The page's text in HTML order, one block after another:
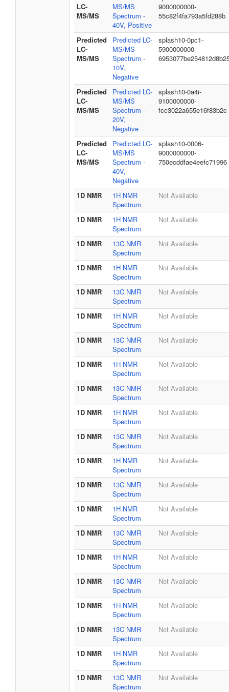
LC-
MS/MS
MS/MS
Spectrum -
40V, Positive
9000000000-
55c82f4fa793a5fd288b
Predicted
LC-
MS/MS
Predicted LC-
MS/MS
Spectrum -
10V,
Negative
splash10-0pc1-
5900000000-
Predicted
LC-
MS/MS
Predicted LC-
MS/MS
Spectrum -
20V,
Negative
splash10-0a4i-
9100000000-
fcc3022a655e16f83b2c
Predicted
LC-
MS/MS
Predicted LC-
MS/MS
Spectrum -
40V,
Negative
splash10-0006-
9000000000-
750ecddfae4eefc71996
1D NMR
1H NMR
Spectrum
Not Available
1D NMR
1H NMR
Spectrum
Not Available
1D NMR
13C NMR
Spectrum
Not Available
1D NMR
1H NMR
Spectrum
Not Available
1D NMR
13C NMR
Spectrum
Not Available
1D NMR
1H NMR
Spectrum
Not Available
1D NMR
13C NMR
Spectrum
Not Available
1D NMR
1H NMR
Spectrum
Not Available
1D NMR
13C NMR
Spectrum
Not Available
1D NMR
1H NMR
Spectrum
Not Available
1D NMR
13C NMR
Spectrum
Not Available
1D NMR
1H NMR
Spectrum
Not Available
1D NMR
13C NMR
Spectrum
Not Available
1D NMR
1H NMR
Spectrum
Not Available
1D NMR
13C NMR
Spectrum
Not Available
1D NMR
1H NMR
Spectrum
Not Available
1D NMR
13C NMR
Spectrum
Not Available
1D NMR
1H NMR
Spectrum
Not Available
1D NMR
13C NMR
Spectrum
Not Available
1D NMR
1H NMR
Spectrum
Not Available
1D NMR
13C NMR
Spectrum
Not Available